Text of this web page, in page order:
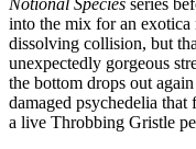
Notional Species series
into the mix for an exotica
dissolving collision, but
unexpectedly gorgeous
the bottom drops out
damaged psychedelia
a live Throbbing Gristle